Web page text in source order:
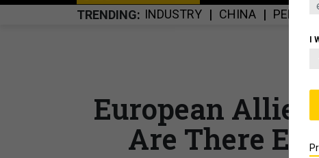
TRENDING INDUSTRY CHINA
European Allies
Are There
I